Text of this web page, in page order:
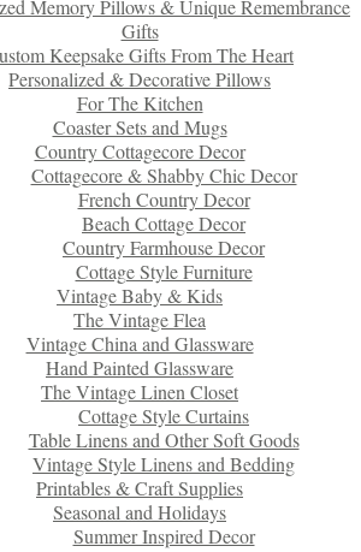
Memory Pillows & Unique Remembrance
Gifts
Keepsake Gifts From The Heart
Personalized & Decorative Pillows
For The Kitchen
Coaster Sets and Mugs
Country Cottagecore Decor
Cottagecore & Shabby Chic Decor
French Country Decor
Beach Cottage Decor
Country Farmhouse Decor
Cottage Style Furniture
Vintage Baby & Kids
The Vintage Flea
Vintage China and Glassware
Hand Painted Glassware
The Vintage Linen Closet
Cottage Style Curtains
Table Linens and Other Soft Goods
Vintage Style Linens and Bedding
Printables & Craft Supplies
Seasonal and Holidays
Summer Inspired Decor